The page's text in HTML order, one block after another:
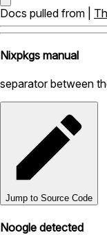
Docs pulled from |
Nixpkgs manual
separator between
Jump to Source Code
Noogle detected